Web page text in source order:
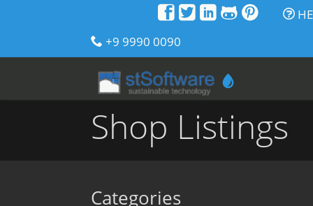
+9 9990 0090
Shop Listings
Categories